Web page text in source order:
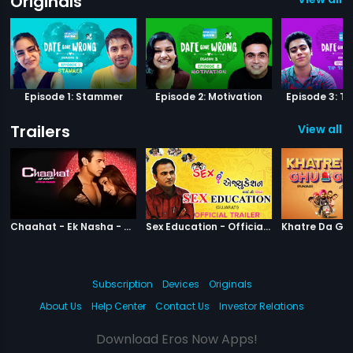
Episode 1: Stammer Episode 2: Motivation Episode 3:
Trailers View all
Chaahat - Ek Nasha - Official Trailer Chaahat Ek Nasha Sex Education - Official Trailer Sex Education
Subscription Devices
Originals
About Us
Help Center Contact Us Investor Relations
Download Eros Now Apps!